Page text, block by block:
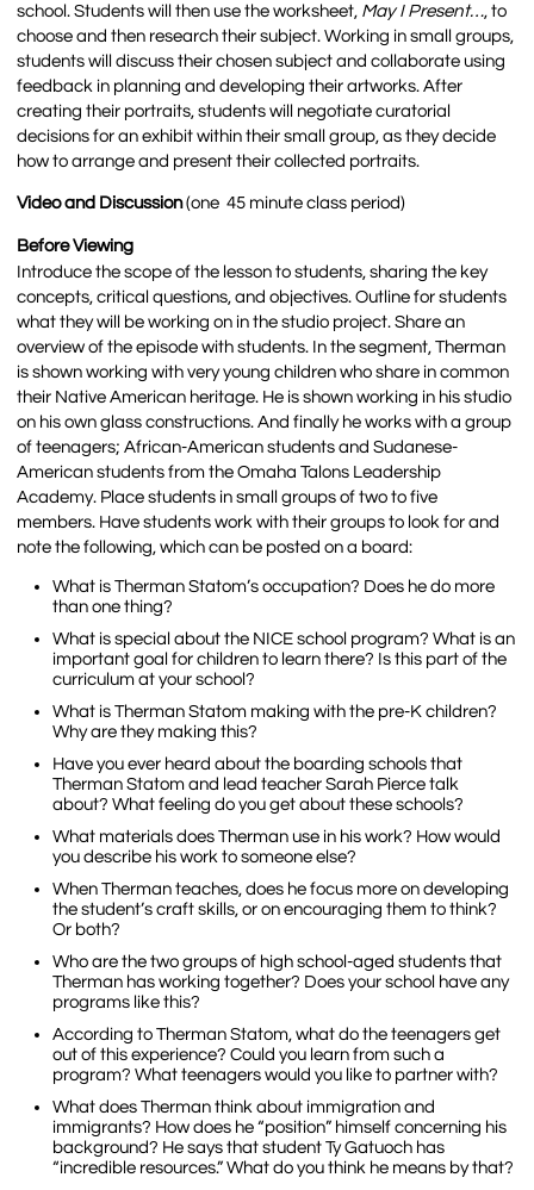
school. Students will then use the worksheet, May I Present…, to
choose and then research their subject. Working in small groups,
students will discuss their chosen subject and collaborate using
feedback in planning and developing their artworks. After
creating their portraits, students will negotiate curatorial
decisions for an exhibit within their small group, as they decide
how to arrange and present their collected portraits.
Video and Discussion(one 45 minute class period)
Before Viewing
Introduce the scope of the lesson to students, sharing the key
concepts, critical questions, and objectives. Outline for students
what they will be working on in the studio project. Share an
overview of the episode with students. In the segment, Therman
is shown working with very young children who share in common
their Native American heritage. He is shown working in his studio
on his own glass constructions. And finally he works with a group
of teenagers; African-American students and Sudanese-
American students from the Omaha Talons Leadership
Academy. Place students in small groups of two to five
members. Have students work with their groups to look for and
note the following, which can be posted on a board:
What is Therman Statom’s occupation? Does he do more
than one thing?
What is special about the NICE school program? What is an
important goal for children to learn there? Is this part of the
curriculum at your school?
What is Therman Statom making with the pre-K children?
Why are they making this?
Have you ever heard about the boarding schools that
Therman Statom and lead teacher Sarah Pierce talk
about? What feeling do you get about these schools?
What materials does Therman use in his work? How would
you describe his work to someone else?
When Therman teaches, does he focus more on developing
the student’s craft skills, or on encouraging them to think?
Or both?
Who are the two groups of high school-aged students that
Therman has working together? Does your school have any
programs like this?
According to Therman Statom, what do the teenagers get
out of this experience? Could you learn from such a
program? What teenagers would you like to partner with?
What does Therman think about immigration and
immigrants? How does he “position” himself concerning his
background? He says that student Ty Gatuoch has
“incredible resources.” What do you think he means by that?